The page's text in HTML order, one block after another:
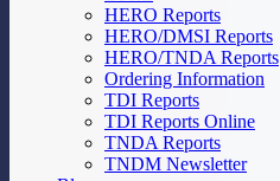
HERO Reports
HERO/DMSI Reports
HERO/TNDA Reports
Ordering Information
TDI Reports
TDI Reports Online
TNDA Reports
TNDM Newsletter